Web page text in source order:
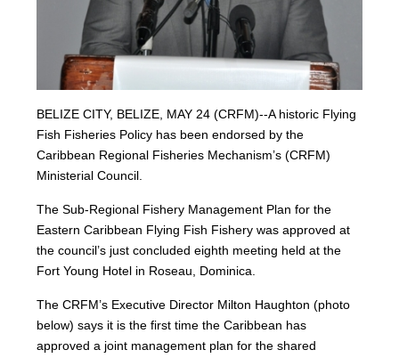
BELIZE CITY, BELIZE, MAY 24 (CRFM)--A historic Flying
Fish Fisheries Policy has been endorsed by the
Caribbean Regional Fisheries Mechanism’s (CRFM)
Ministerial Council.
The Sub-Regional Fishery Management Plan for the
Eastern Caribbean Flying Fish Fishery was approved at
the council’s just concluded eighth meeting held at the
Fort Young Hotel in Roseau, Dominica.
The CRFM’s Executive Director Milton Haughton (photo
below) says it is the first time the Caribbean has
approved a joint management plan for the shared